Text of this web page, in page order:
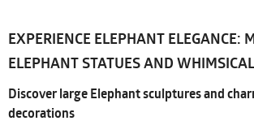
EXPERIENCE ELEPHANT ELEGANCE:
ELEPHANT STATUES AND
Discover large Elephant sculptures and
decorations